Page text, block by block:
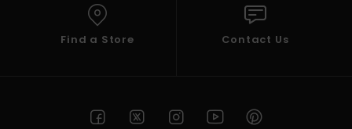
Find a Store Contact Us